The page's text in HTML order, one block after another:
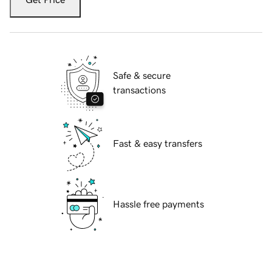
Safe & secure
transactions
Fast & easy transfers
Hassle free payments